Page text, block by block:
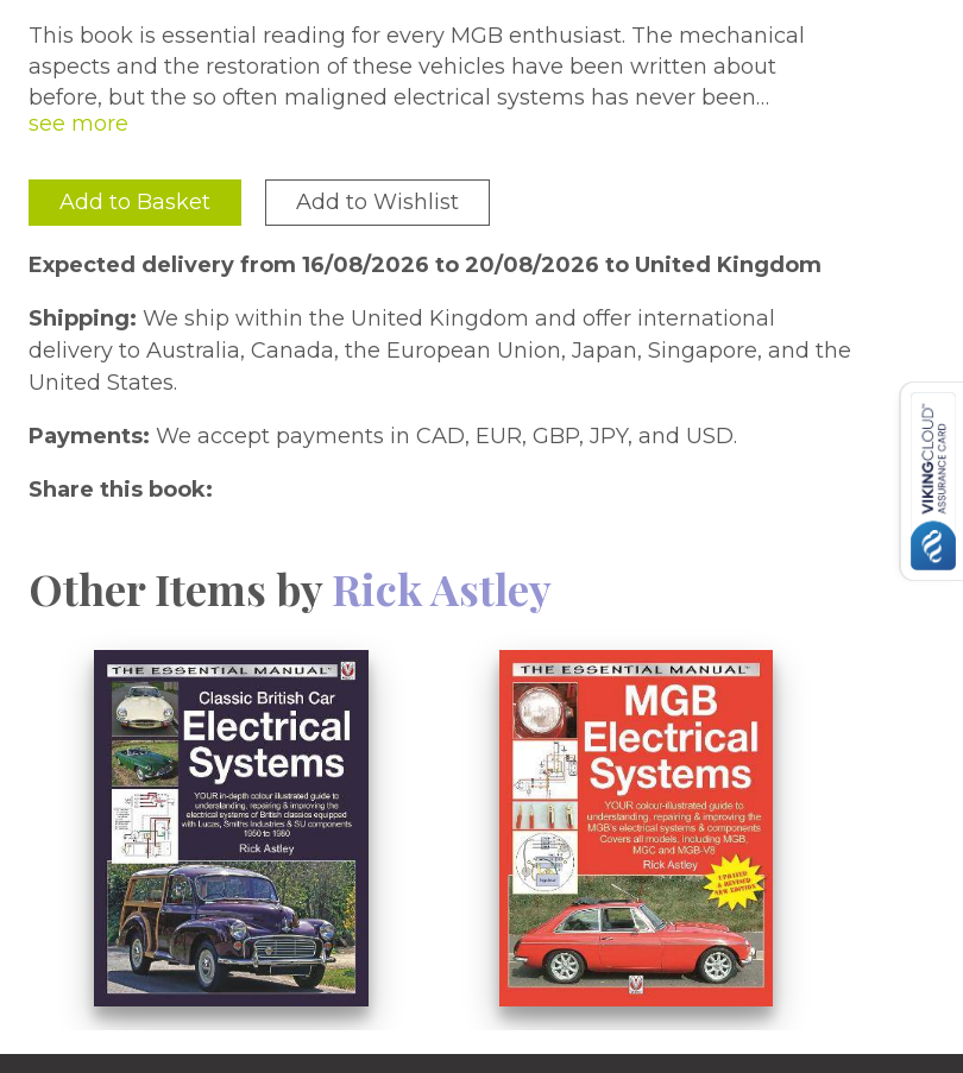
This book is essential reading for every MGB enthusiast. The mechanical
aspects and the restoration of these vehicles have been written about
before, but the so often maligned electrical systems has never been
comprehensively covered.
For those new to vehicle electrical systems,
a simple primer using mechanical analogies. Each system in the car has its
own chapter, and feature simple, uncluttered circuit diagrams where each
wire is visible and accurately colored.
More than a how-to-do guide, the book also explains the "why" of each
system and procedure, aiding diagnostics when things don?t go quite as
Add to Basket Add to Wishlist
Expected delivery from 16/08/2026 to 20/08/2026 to United Kingdom
Shipping: We ship within the United Kingdom and offer international
delivery to Australia, Canada, the European Union, Japan, Singapore, and the
United States.
Payments: We accept payments in CAD, EUR, GBP, JPY, and USD.
Share this book:
Other Items byRick Astley